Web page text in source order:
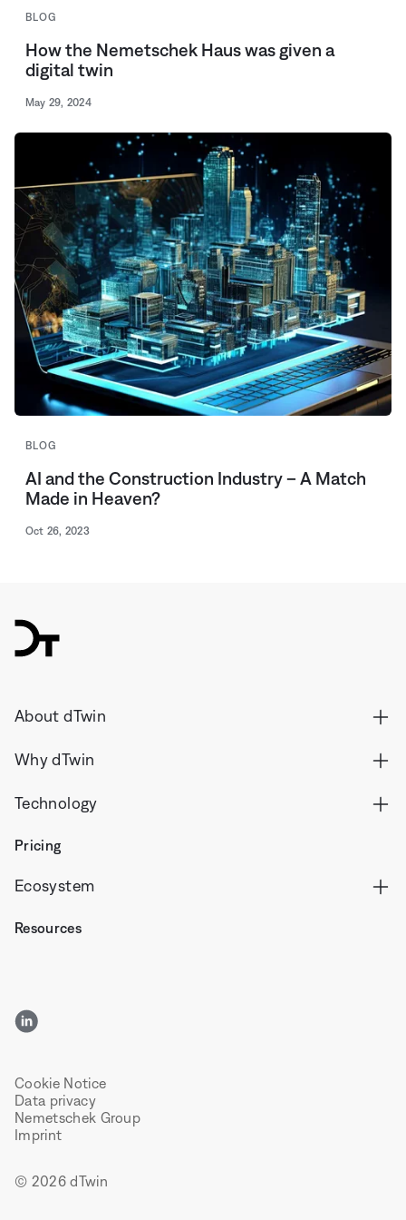
BLOG
How the Nemetschek Haus was given a
digital twin
May 29, 2024
BLOG
AI and the Construction Industry – A Match
Made in Heaven?
Oct 26, 2023
dTwin
About dTwin
Why dTwin
Technology
Pricing
Ecosystem
Resources
LinkedIn
Cookie Notice
Data privacy
Nemetschek Group
Imprint
© 2026 dTwin